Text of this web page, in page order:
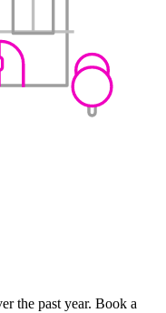
the past year. Book a